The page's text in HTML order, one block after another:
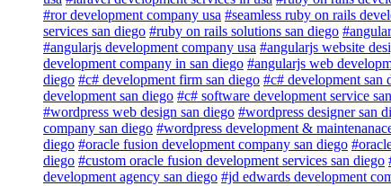
#ror development company usa #seamless ruby on rails
services san diego #ruby on rails solutions san diego
#angularjs development company usa #angularjs website
development company in san diego #angularjs web
diego #c# development firm san diego #c# development san
development san diego #c# software development service
#wordpress web design san diego #wordpress designer san
company san diego #wordpress development &
diego #oracle fusion development company san diego
diego #custom oracle fusion development services san diego
development agency san diego #jd edwards development